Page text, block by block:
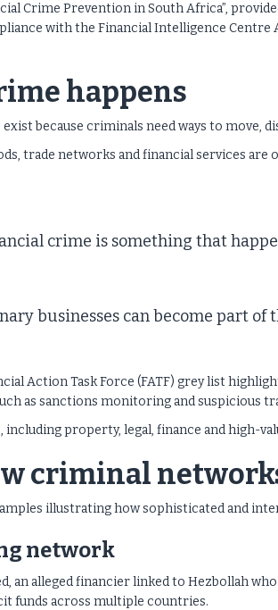
Crime Prevention in South Africa”,
with the Financial Intelligence Centre
happens
because criminals need ways to move,
trade networks and financial services are
crime is something that
businesses can become part of
Action Task Force (FATF) grey list
as sanctions monitoring and suspicious
including property, legal, finance and high-
criminal
illustrating how sophisticated and
network
an alleged financier linked to Hezbollah
funds across multiple countries.